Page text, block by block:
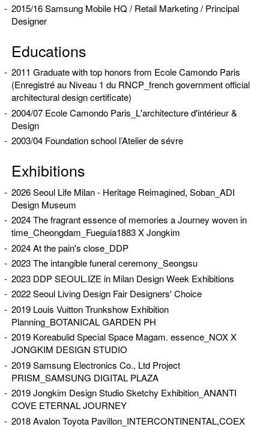
2015/16 Samsung Mobile HQ / Retail Marketing / Principal
Designer
Educations
2011 Graduate with top honors from Ecole Camondo Paris
(Enregistré au Niveau 1 du RNCP_french government official
architectural design certificate)
2004/07 Ecole Camondo Paris_L'architecture d'intérieur &
Design
2003/04 Foundation school l’Atelier de sévre
Exhibitions
2026 Seoul Life Milan - Heritage Reimagined, Soban_ADI
Design Museum
2024 The fragrant essence of memories a Journey woven in
time_Cheongdam_Fueguia1883 X Jongkim
2024 At the pain's close_DDP
2023 The intangible funeral ceremony_Seongsu
2023 DDP SEOUL.IZE in Milan Design Week Exhibitions
2022 Seoul Living Design Fair Designers' Choice
2019 Louis Vuitton Trunkshow Exhibition
Planning_BOTANICAL GARDEN PH
2019 Koreabulid Special Space Magam. essence_NOX X
JONGKIM DESIGN STUDIO
2019 Samsung Electronics Co., Ltd Project
PRISM_SAMSUNG DIGITAL PLAZA
2019 Jongkim Design Studio Sketchy Exhibition_ANANTI
COVE ETERNAL JOURNEY
2018 Avalon Toyota Pavillon_INTERCONTINENTAL,COEX